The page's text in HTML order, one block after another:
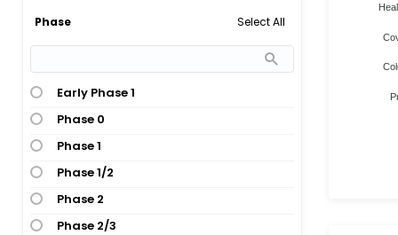
Phase Select All
Early Phase 1
Phase 0
Phase 1
Phase 1/2
Phase 2
Phase 2/3